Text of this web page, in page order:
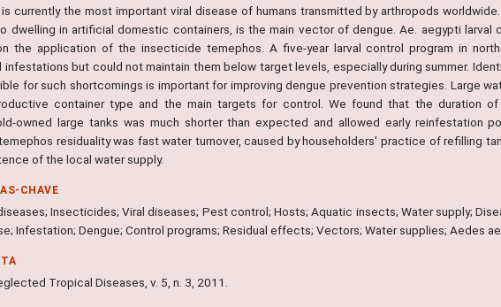
currently the most important viral disease of humans transmitted by arthropods
dwelling in artificial domestic containers, is the main vector of dengue. Ae. aegypti larval
the application of the insecticide temephos. A five-year larval control program in
infestations but could not maintain them below target levels, especially during summer.
for such shortcomings is important for improving dengue prevention strategies. Large
container type and the main targets for control. We found that the duration
owned large tanks was much shorter than expected and allowed early reinfestation
residuality was fast water turnover, caused by householders' practice of refilling
of the local water supply.
CHAVE
Insecticides; Viral diseases; Pest control; Hosts; Aquatic insects; Water supply;
Infestation; Dengue; Control programs; Residual effects; Vectors; Water supplies; Aedes
Tropical Diseases, v. 5, n. 3, 2011.